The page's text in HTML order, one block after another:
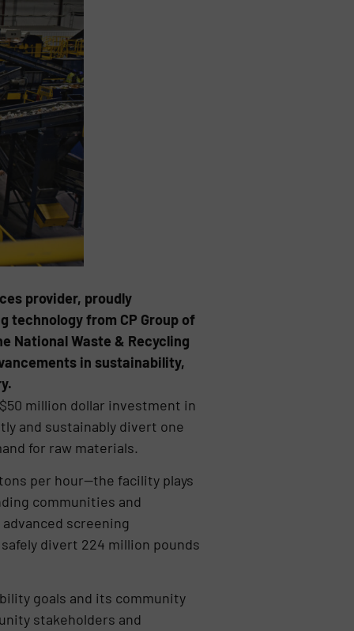
provider, proudly
technology from CP Group of
National Waste & Recycling
in sustainability,
million dollar investment in
and sustainably divert one
for raw materials.
per hour—the facility plays
communities and
screening
divert 224 million pounds
goals and its community
stakeholders and